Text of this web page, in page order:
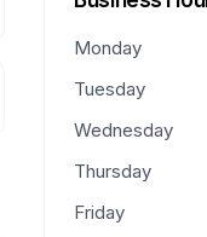
Monday
Tuesday
Wednesday
Thursday
Friday